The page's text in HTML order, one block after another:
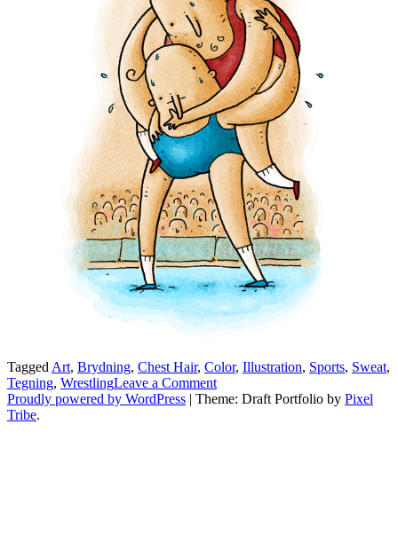
Tagged Art, Brydning, Chest Hair, Color, Illustration, Sports, Sweat,
Tegning, WrestlingLeave a Commenton
Brydderi
Proudly powered by WordPress | Theme: Draft Portfolio by Pixel
Tribe.